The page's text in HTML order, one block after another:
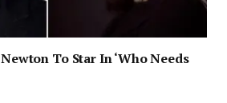
To Star In ‘Who Needs